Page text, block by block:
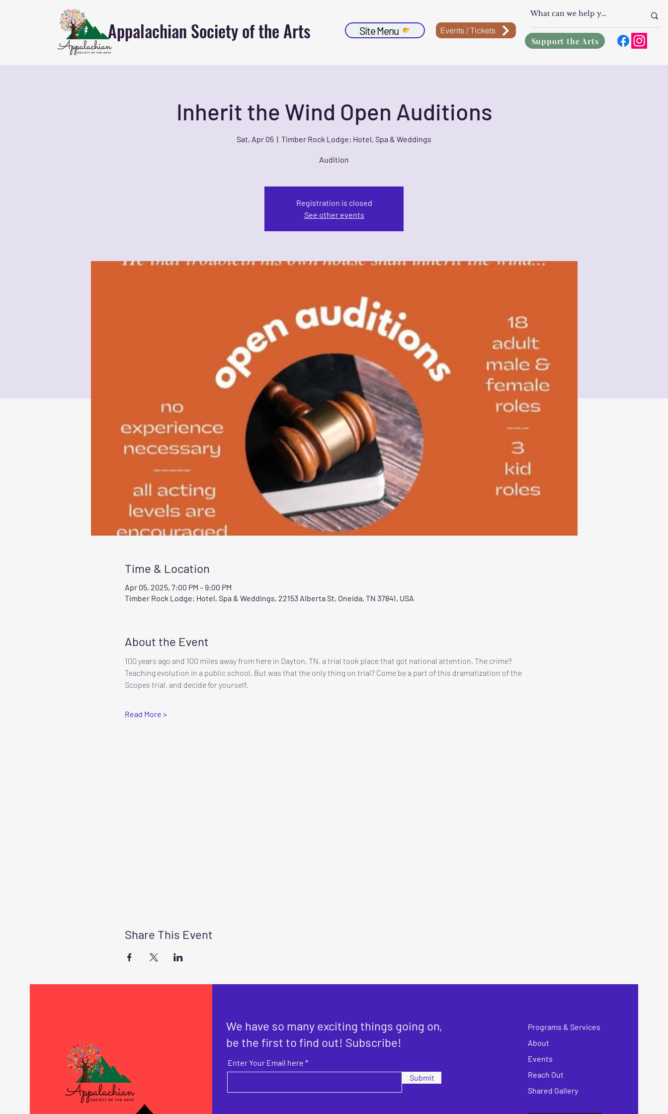
Appalachian Society of the Arts Site Menu Events / Tickets
Support the Arts
Inherit the Wind Open Auditions
Sat, Apr 05
  |
Timber Rock Lodge: Hotel, Spa & Weddings
Audition
Registration is closed
See other events
Time & Location
Apr 05, 2025, 7:00 PM – 9:00 PM
Timber Rock Lodge: Hotel, Spa & Weddings, 22153 Alberta St, Oneida, TN 37841, USA
About the Event
100 years ago and 100 miles away from here in Dayton, TN, a trial took place that got national attention. The crime?
Teaching evolution in a public school. But was that the only thing on trial? Come be a part of this dramatization of the
Scopes trial, and decide for yourself.
Read More >
Share This Event
We have so many exciting things going on,
be the first to find out! Subscribe!
Enter Your Email here
Submit
Programs & Services
About
Events
Reach Out
Shared Gallery